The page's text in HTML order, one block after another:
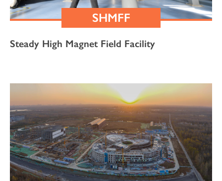
SHMFF
Steady High Magnet Field Facility